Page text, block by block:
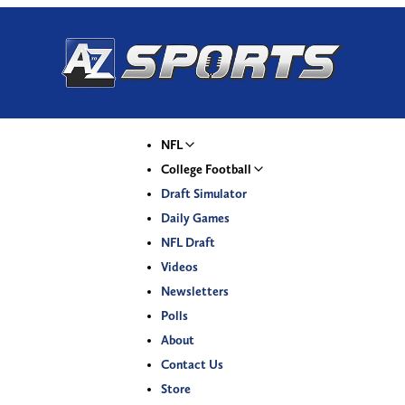
NFL
College Football
Draft Simulator
Daily Games
NFL Draft
Videos
Newsletters
Polls
About
Contact Us
Store